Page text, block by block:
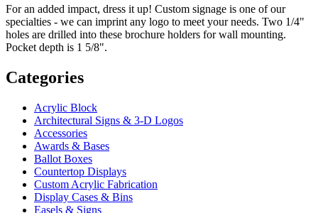
For an added impact, dress it up! Custom signage is one of our
specialties - we can imprint any logo to meet your needs. Two 1/4"
holes are drilled into these brochure holders for wall mounting.
Pocket depth is 1 5/8".
Categories
Acrylic Block
Architectural Signs & 3-D Logos
Accessories
Awards & Bases
Ballot Boxes
Countertop Displays
Custom Acrylic Fabrication
Display Cases & Bins
Easels & Signs